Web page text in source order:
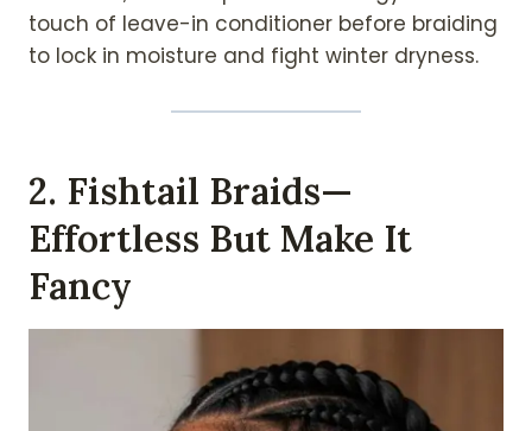
touch of leave-in conditioner before braiding
to lock in moisture and fight winter dryness.
2. Fishtail Braids—
Effortless But Make It
Fancy